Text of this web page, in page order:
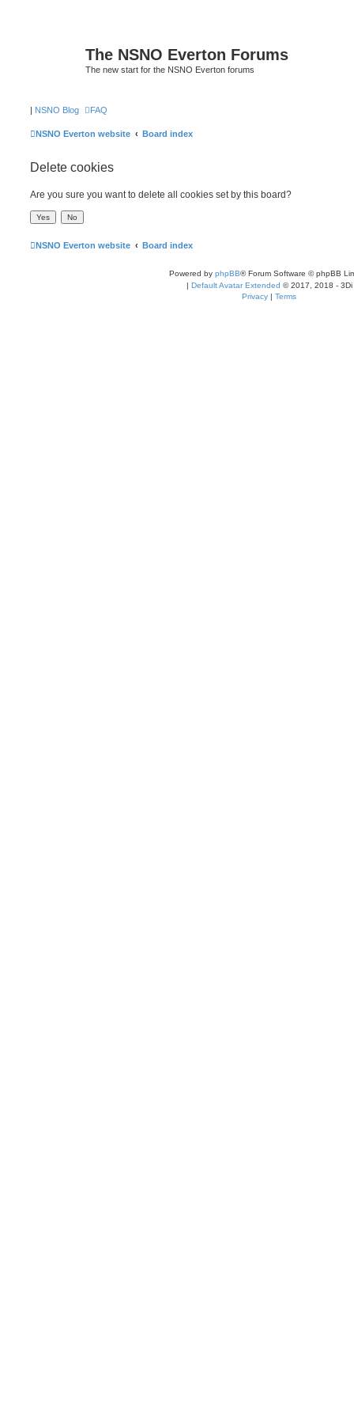
The NSNO Everton Forums
The new start for the NSNO Everton forums
| NSNO Blog FAQ
NSNO Everton website Board index
Delete cookies
Are you sure you want to delete all cookies set by this board?
NSNO Everton website Board index
Powered by phpBB® Forum Software © phpBB
| Default Avatar Extended © 2017, 2018 - 3Di
Privacy | Terms